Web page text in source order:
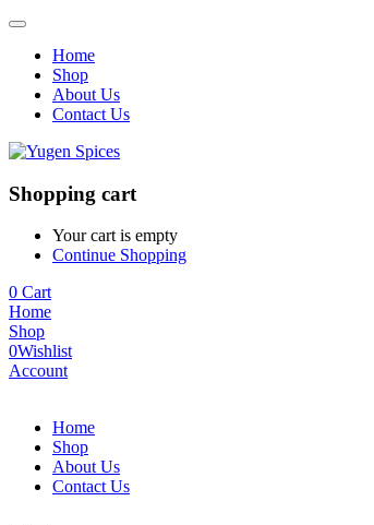
Home
Shop
About Us
Contact Us
Shopping cart
Your cart is empty
Continue Shopping
0 Cart
Home
Shop
0Wishlist
Account
Home
Shop
About Us
Contact Us